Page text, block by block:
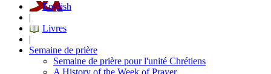
English
|
Livres
|
Semaine de prière
Semaine de prière pour l'unité Chrétiens
A History of the Week of Prayer